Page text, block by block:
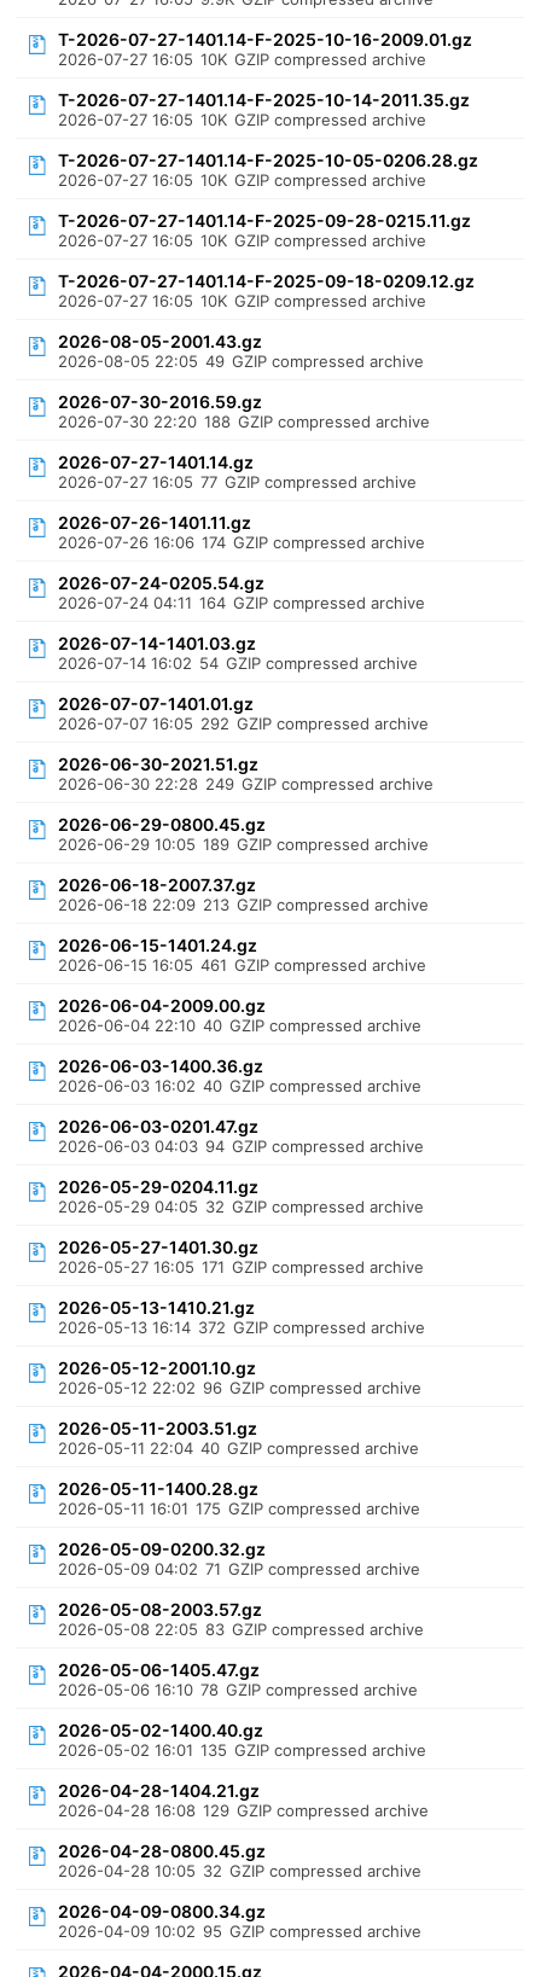
T-2026-07-27-1401.14-F-2025-10-16-2009.01.gz
2026-07-27 16:05 10K GZIP compressed archive
T-2026-07-27-1401.14-F-2025-10-14-2011.35.gz
2026-07-27 16:05 10K GZIP compressed archive
T-2026-07-27-1401.14-F-2025-10-05-0206.28.gz
2026-07-27 16:05 10K GZIP compressed archive
T-2026-07-27-1401.14-F-2025-09-28-0215.11.gz
2026-07-27 16:05 10K GZIP compressed archive
T-2026-07-27-1401.14-F-2025-09-18-0209.12.gz
2026-07-27 16:05 10K GZIP compressed archive
2026-08-05-2001.43.gz
2026-08-05 22:05 49 GZIP compressed archive
2026-07-30-2016.59.gz
2026-07-30 22:20 188 GZIP compressed archive
2026-07-27-1401.14.gz
2026-07-27 16:05 77 GZIP compressed archive
2026-07-26-1401.11.gz
2026-07-26 16:06 174 GZIP compressed archive
2026-07-24-0205.54.gz
2026-07-24 04:11 164 GZIP compressed archive
2026-07-14-1401.03.gz
2026-07-14 16:02 54 GZIP compressed archive
2026-07-07-1401.01.gz
2026-07-07 16:05 292 GZIP compressed archive
2026-06-30-2021.51.gz
2026-06-30 22:28 249 GZIP compressed archive
2026-06-29-0800.45.gz
2026-06-29 10:05 189 GZIP compressed archive
2026-06-18-2007.37.gz
2026-06-18 22:09 213 GZIP compressed archive
2026-06-15-1401.24.gz
2026-06-15 16:05 461 GZIP compressed archive
2026-06-04-2009.00.gz
2026-06-04 22:10 40 GZIP compressed archive
2026-06-03-1400.36.gz
2026-06-03 16:02 40 GZIP compressed archive
2026-06-03-0201.47.gz
2026-06-03 04:03 94 GZIP compressed archive
2026-05-29-0204.11.gz
2026-05-29 04:05 32 GZIP compressed archive
2026-05-27-1401.30.gz
2026-05-27 16:05 171 GZIP compressed archive
2026-05-13-1410.21.gz
2026-05-13 16:14 372 GZIP compressed archive
2026-05-12-2001.10.gz
2026-05-12 22:02 96 GZIP compressed archive
2026-05-11-2003.51.gz
2026-05-11 22:04 40 GZIP compressed archive
2026-05-11-1400.28.gz
2026-05-11 16:01 175 GZIP compressed archive
2026-05-09-0200.32.gz
2026-05-09 04:02 71 GZIP compressed archive
2026-05-08-2003.57.gz
2026-05-08 22:05 83 GZIP compressed archive
2026-05-06-1405.47.gz
2026-05-06 16:10 78 GZIP compressed archive
2026-05-02-1400.40.gz
2026-05-02 16:01 135 GZIP compressed archive
2026-04-28-1404.21.gz
2026-04-28 16:08 129 GZIP compressed archive
2026-04-28-0800.45.gz
2026-04-28 10:05 32 GZIP compressed archive
2026-04-09-0800.34.gz
2026-04-09 10:02 95 GZIP compressed archive
2026-04-04-2000.15.gz